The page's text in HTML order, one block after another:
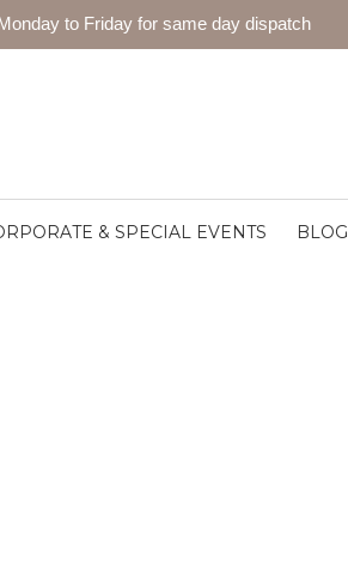
to Friday for same day dispatch
& SPECIAL EVENTS BLOG